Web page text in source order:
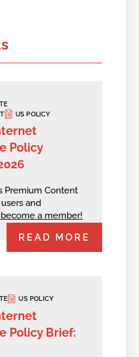
US POLICY
Policy
Premium Content
and
become a member!
READ MORE
US POLICY
Policy Brief: